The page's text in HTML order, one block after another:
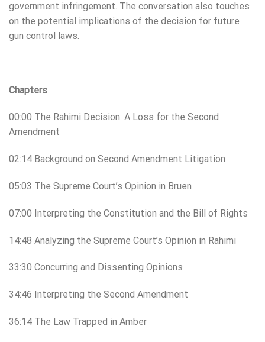
government infringement. The conversation also touches
on the potential implications of the decision for future
gun control laws.
Chapters
00:00 The Rahimi Decision: A Loss for the Second
Amendment
02:14 Background on Second Amendment Litigation
05:03 The Supreme Court’s Opinion in Bruen
07:00 Interpreting the Constitution and the Bill of Rights
14:48 Analyzing the Supreme Court’s Opinion in Rahimi
33:30 Concurring and Dissenting Opinions
34:46 Interpreting the Second Amendment
36:14 The Law Trapped in Amber